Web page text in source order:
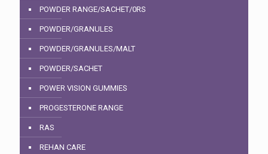
POWDER RANGE/SACHET/0RS
POWDER/GRANULES
POWDER/GRANULES/MALT
POWDER/SACHET
POWER VISION GUMMIES
PROGESTERONE RANGE
RAS
REHAN CARE